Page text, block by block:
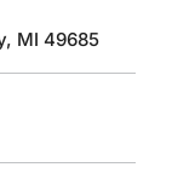
MI 49685